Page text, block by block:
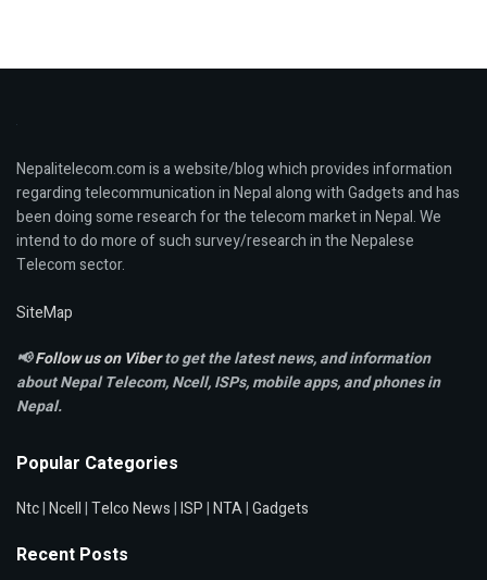
Nepalitelecom.com is a website/blog which provides information
regarding telecommunication in Nepal along with Gadgets and has
been doing some research for the telecom market in Nepal. We
intend to do more of such survey/research in the Nepalese
Telecom sector.
SiteMap
📢Follow us on Viberto get the latest news, and information
about Nepal Telecom, Ncell,ISPs, mobile apps,and phones in
Nepal.
Popular Categories
Ntc|Ncell|Telco News|ISP|NTA|Gadgets
Recent Posts